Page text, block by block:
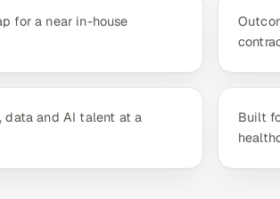
for a near in-house
data and AI talent at a
Built